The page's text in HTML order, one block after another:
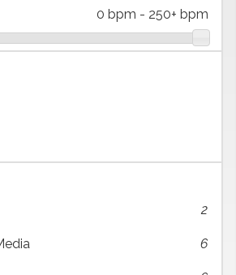
0 bpm - 250+ bpm
2
6